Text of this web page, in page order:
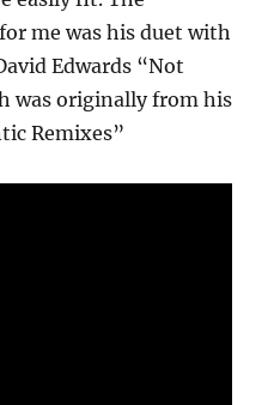
me was his duet with
Edwards “Not
was originally from his
Remixes”